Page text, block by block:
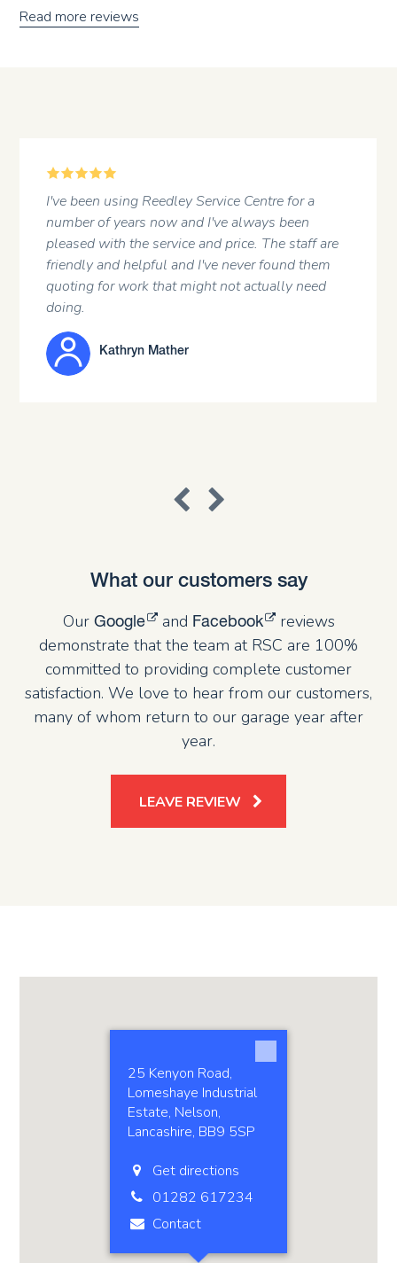
Read more reviews
Service Centre for a
I've always been
and price. The staff are
I've never found them
not actually need
A regular customer at
attitude of the staff
JOHN
What our customers say
Our Google and Facebook
reviews
demonstrate that the team at RSC are 100%
committed to providing complete customer
satisfaction. We love to hear from our customers,
many of whom return to our garage year after
year.
LEAVE REVIEW
25 Kenyon Road,
Lomeshaye Industrial
Estate, Nelson,
Lancashire, BB9 5SP
Get directions
01282 617234
Contact